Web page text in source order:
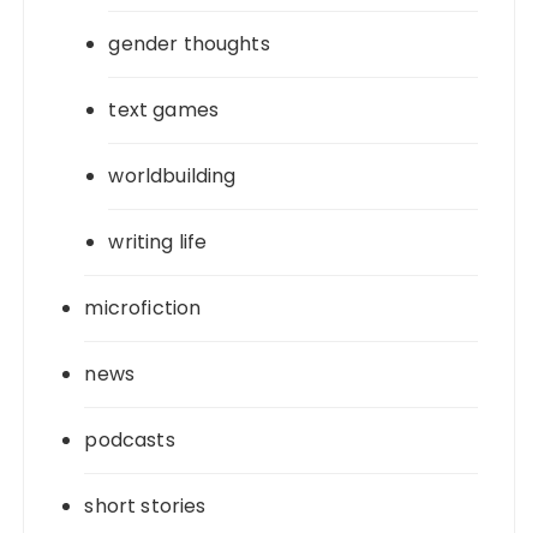
gender thoughts
text games
worldbuilding
writing life
microfiction
news
podcasts
short stories